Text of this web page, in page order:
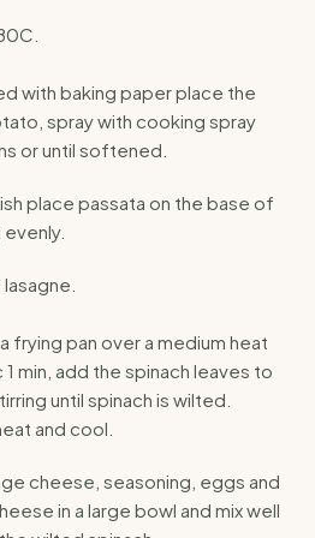
with baking paper place the
spray with cooking spray
or until softened.
place passata on the base of
frying pan over a medium heat
min, add the spinach leaves to
until spinach is wilted.
and cool.
cheese, seasoning, eggs and
in a large bowl and mix well